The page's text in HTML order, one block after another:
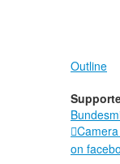
Outline

on